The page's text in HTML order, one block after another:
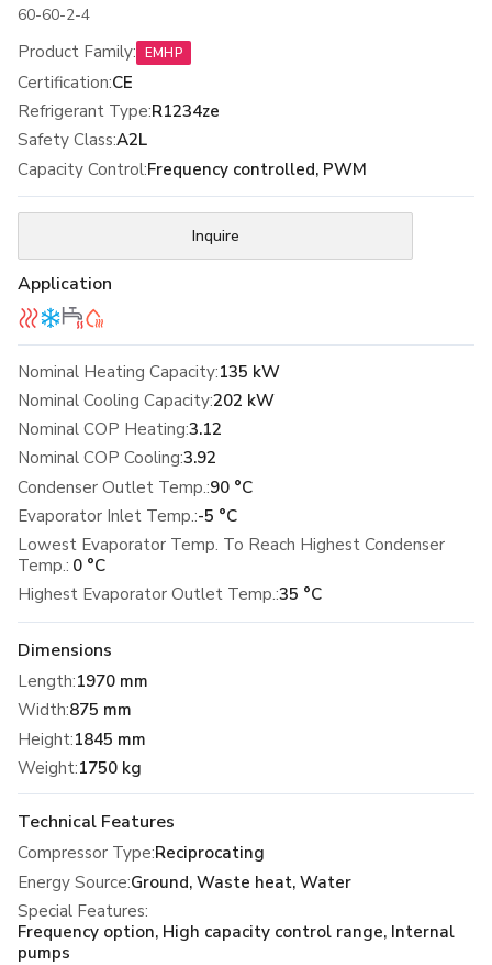
60-60-2-4
Product Family: EMHP
Certification:CE
Refrigerant Type:R1234ze
Safety Class:A2L
Capacity Control:Frequency controlled, PWM
Inquire
Application
Nominal Heating Capacity:135 kW
Nominal Cooling Capacity:202 kW
Nominal COP Heating:3.12
Nominal COP Cooling:3.92
Condenser Outlet Temp.:90 °C
Evaporator Inlet Temp.:-5 °C
Lowest Evaporator Temp. To Reach Highest Condenser
Temp.: 0 °C
Highest Evaporator Outlet Temp.:35 °C
Dimensions
Length:1970 mm
Width:875 mm
Height:1845 mm
Weight:1750 kg
Technical Features
Compressor Type:Reciprocating
Energy Source:Ground, Waste heat, Water
Special Features:
Frequency option, High capacity control range, Internal
pumps